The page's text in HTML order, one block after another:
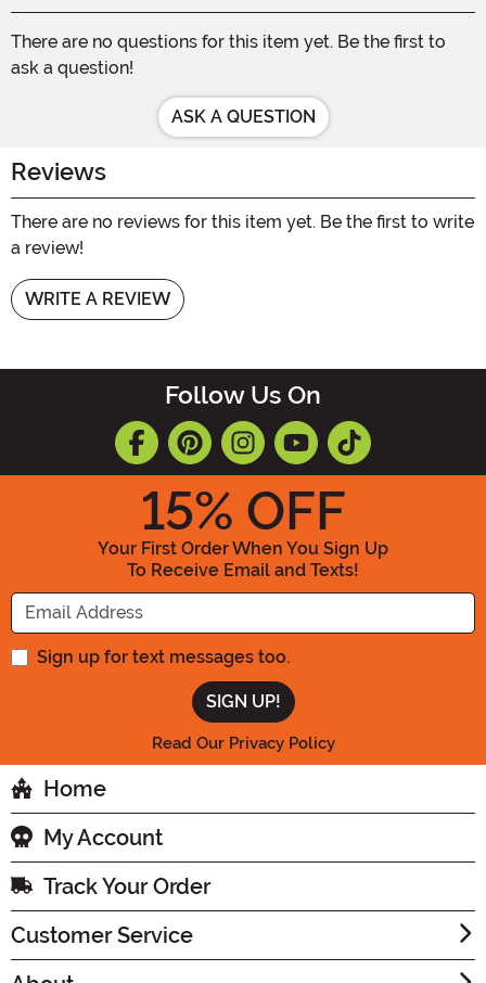
There are no questions for this item yet. Be the first to
ask a question!
ASK A QUESTION
Reviews
There are no reviews for this item yet. Be the first to write
a review!
WRITE A REVIEW
Follow Us On
15% OFF
Your First Order When You Sign Up
To Receive Email and Texts!
Enter your Email Address
Sign up for text messages too.
Read Our Privacy Policy
Home
My Account
Track Your Order
Customer Service